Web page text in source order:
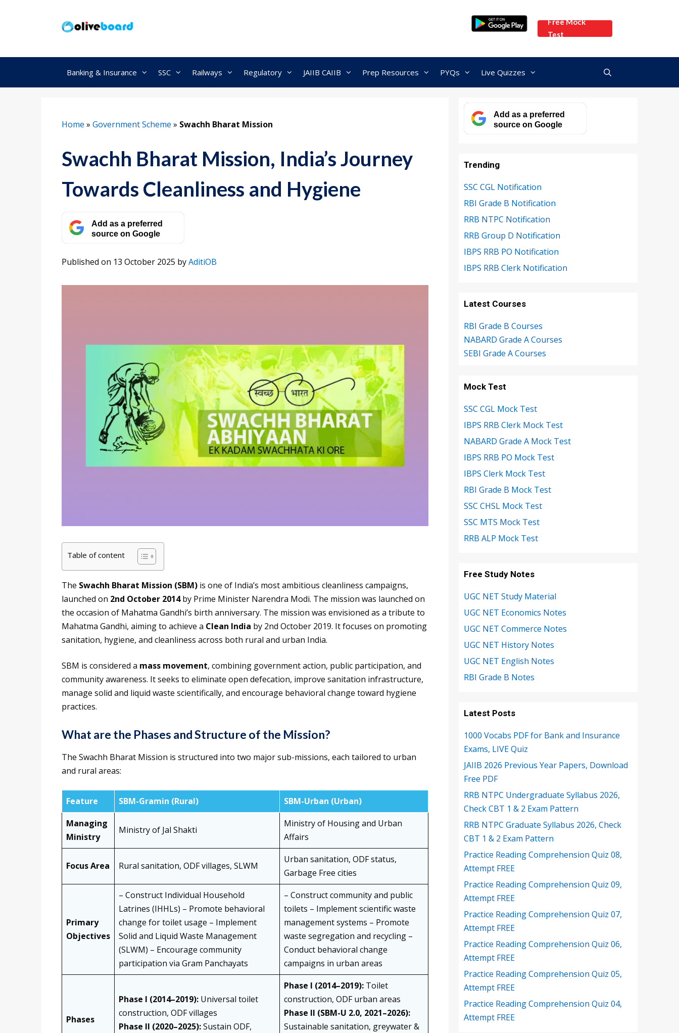
Free Mock
Test
Banking & Insurance SSC Railways Regulatory JAIIB CAIIB Prep Resources PYQs Live Quizzes
Home » Government Scheme » Swachh Bharat Mission
Swachh Bharat Mission, India’s Journey
Towards Cleanliness and Hygiene
Add as a preferred
source on Google
Published on 13 October 2025 byAditiOB
Table of content
The Swachh Bharat Mission (SBM) is one of India’s most ambitious cleanliness campaigns,
launched on 2nd October 2014by Prime Minister Narendra Modi. The mission was launched on
the occasion of Mahatma Gandhi’s birth anniversary. The mission was envisioned as a tribute to
Mahatma Gandhi, aiming to achieve a Clean India by 2nd October 2019. It focuses on promoting
sanitation, hygiene, and cleanliness across both rural and urban India.
SBM is considered a mass movement, combining government action, public participation, and
community awareness. It seeks to eliminate open defecation, improve sanitation infrastructure,
manage solid and liquid waste scientifically, and encourage behavioral change toward hygiene
practices.
What are the Phases and Structure of the Mission?
The Swachh Bharat Mission is structured into two major sub-missions, each tailored to urban
and rural areas:
Feature SBM-Gramin (Rural)
SBM-Urban (Urban)
Managing
Ministry
Ministry of Jal Shakti
Ministry of Housing and Urban
Affairs
Focus Area Rural sanitation, ODF villages, SLWM
Urban sanitation, ODF status,
Garbage Free cities
Primary
Objectives
– Construct Individual Household
Latrines (IHHLs) – Promote behavioral
change for toilet usage – Implement
Solid and Liquid Waste Management
(SLWM) – Encourage community
participation via Gram Panchayats
– Construct community and public
toilets – Implement scientific waste
management systems – Promote
waste segregation and recycling –
Conduct behavioral change
campaigns in urban areas
Phases
Phase I (2014–2019): Universal toilet
construction, ODF villages
Phase II (2020–2025):Sustain ODF,
Phase I (2014–2019): Toilet
construction, ODF urban areas
Phase II (SBM-U 2.0, 2021–2026):
Sustainable sanitation, greywater &
Add as a preferred
source on Google
Trending
SSC CGL Notification
RBI Grade B Notification
RRB NTPC Notification
RRB Group D Notification
IBPS RRB PO Notification
IBPS RRB Clerk Notification
Latest Courses
RBI Grade B Courses
NABARD Grade A Courses
SEBI Grade A Courses
Mock Test
SSC CGL Mock Test
IBPS RRB Clerk Mock Test
NABARD Grade A Mock Test
IBPS RRB PO Mock Test
IBPS Clerk Mock Test
RBI Grade B Mock Test
SSC CHSL Mock Test
SSC MTS Mock Test
RRB ALP Mock Test
Free Study Notes
UGC NET Study Material
UGC NET Economics Notes
UGC NET Commerce Notes
UGC NET History Notes
UGC NET English Notes
RBI Grade B Notes
Latest Posts
1000 Vocabs PDF for Bank and Insurance
Exams, LIVE Quiz
JAIIB 2026 Previous Year Papers, Download
Free PDF
RRB NTPC Undergraduate Syllabus 2026,
Check CBT 1 & 2 Exam Pattern
RRB NTPC Graduate Syllabus 2026, Check
CBT 1 & 2 Exam Pattern
Practice Reading Comprehension Quiz 08,
Attempt FREE
Practice Reading Comprehension Quiz 09,
Attempt FREE
Practice Reading Comprehension Quiz 07,
Attempt FREE
Practice Reading Comprehension Quiz 06,
Attempt FREE
Practice Reading Comprehension Quiz 05,
Attempt FREE
Practice Reading Comprehension Quiz 04,
Attempt FREE